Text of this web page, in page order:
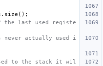
. size ();
last used registe
never actually used i
to the stack it wil